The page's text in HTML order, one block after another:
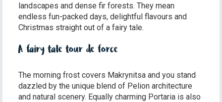
landscapes and dense fir forests. They mean
endless fun-packed days, delightful flavours and
Christmas straight out of a fairy tale.
A fairy tale tour de force
The morning frost covers Makrynitsa and you stand
dazzled by the unique blend of Pelion architecture
and natural scenery. Equally charming Portaria is also